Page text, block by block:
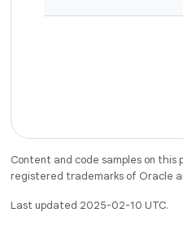
Content and code samples on
registered trademarks of Oracle
Last updated 2025-02-10 UTC.